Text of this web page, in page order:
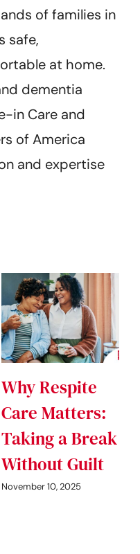
of families in
safe,
at home.
dementia
in Care and
of America
and expertise
Why Respite
Care Matters:
Taking a Break
Without Guilt
November 10, 2025